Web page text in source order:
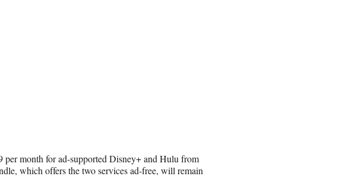
month for ad-supported Disney+ and Hulu from
which offers the two services ad-free, will remain